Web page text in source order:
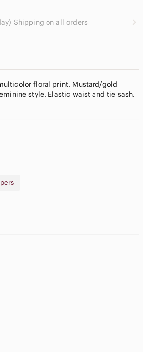
Shipping on all orders
floral print. Mustard/gold
style. Elastic waist and tie sash.